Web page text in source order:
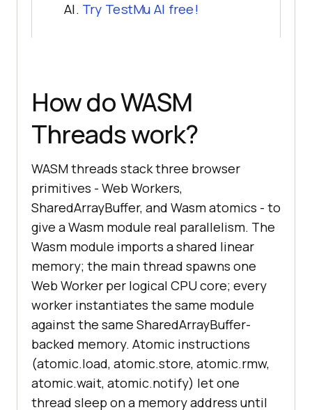
AI. Try TestMu AI free!
How do WASM
Threads work?
WASM threads stack three browser
primitives - Web Workers,
SharedArrayBuffer, and Wasm atomics - to
give a Wasm module real parallelism. The
Wasm module imports a shared linear
memory; the main thread spawns one
Web Worker per logical CPU core; every
worker instantiates the same module
against the same SharedArrayBuffer-
backed memory. Atomic instructions
(atomic.load, atomic.store, atomic.rmw,
atomic.wait, atomic.notify) let one
thread sleep on a memory address until